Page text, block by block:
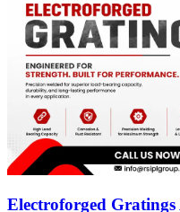
Electroforged